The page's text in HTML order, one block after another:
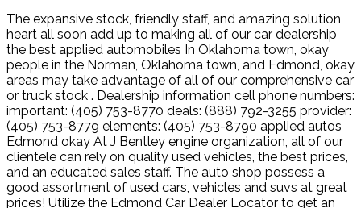
The expansive stock, friendly staff, and amazing solution
heart all soon add up to making all of our car dealership
the best applied automobiles In Oklahoma town, okay
people in the Norman, Oklahoma town, and Edmond, okay
areas may take advantage of all of our comprehensive car
or truck stock . Dealership information cell phone numbers:
important: (405) 753-8770 deals: (888) 792-3255 provider:
(405) 753-8779 elements: (405) 753-8790 applied autos
Edmond okay At J Bentley engine organization, all of our
clientele can rely on quality used vehicles, the best prices,
and an educated sales staff. The auto shop possess a
good assortment of used cars, vehicles and suvs at great
prices! Utilize the Edmond Car Dealer Locator to get an